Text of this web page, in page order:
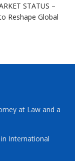
STATUS –
Reshape Global
at Law and a
International